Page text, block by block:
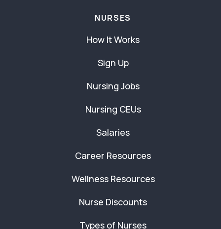
NURSES
How It Works
Sign Up
Nursing Jobs
Nursing CEUs
Salaries
Career Resources
Wellness Resources
Nurse Discounts
Types of Nurses